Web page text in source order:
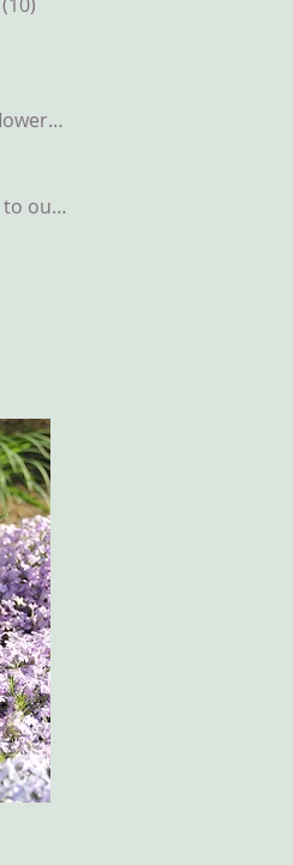
wayside, weed n wildflowers
From God&#39;s Lips to our Ears